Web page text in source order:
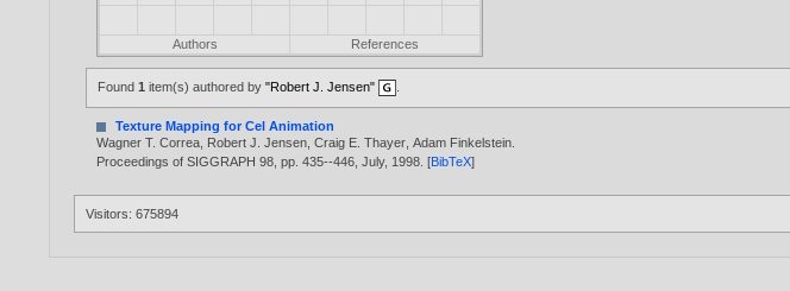
Authors References
Found1 item(s) authored by"Robert J. Jensen"
Texture Mapping for Cel Animation
Wagner T. Correa Robert J. Jensen ,Craig E. Thayer ,Adam Finkelstein
Proceedings of SIGGRAPH 98, pp. 435--446, July, 1998 . [BibTeX]
Visitors: 675894